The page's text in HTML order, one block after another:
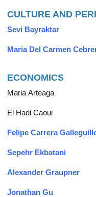
CULTURE AND
Sevi Bayraktar
Maria Del Carmen
ECONOMICS
Maria Arteaga
El Hadi Caoui
Felipe Carrera
Sepehr Ekbatani
Alexander Graupner
Jonathan Gu